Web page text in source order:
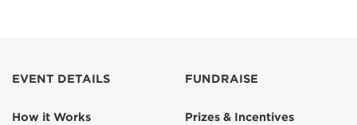
EVENT DETAILS
How it Works
FUNDRAISE
Prizes & Incentives